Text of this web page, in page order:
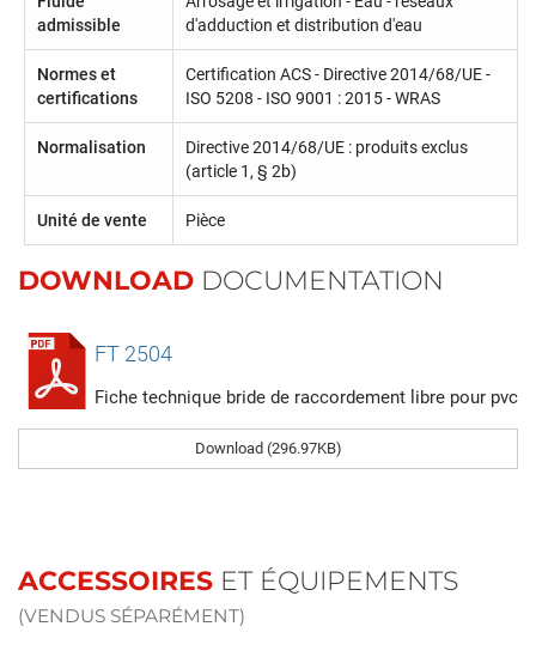
admissible
d'adduction et distribution d'eau
Normes et
certifications
Certification ACS - Directive 2014/68/UE -
ISO 5208 - ISO 9001 : 2015 - WRAS
Normalisation
Directive 2014/68/UE : produits exclus
(article 1, § 2b)
Unité de vente Pièce
DOWNLOAD DOCUMENTATION
FT 2504
Fiche technique bride de raccordement libre pour pvc
Download (296.97KB)
ACCESSOIRES ET ÉQUIPEMENTS
(VENDUS SÉPARÉMENT)